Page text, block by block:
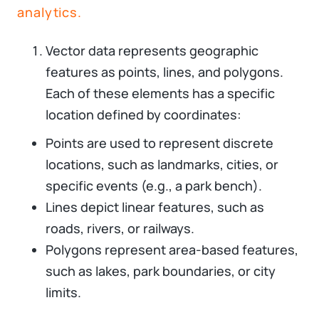
analytics.
Vector data represents geographic
features as points, lines, and polygons.
Each of these elements has a specific
location defined by coordinates:
Points are used to represent discrete
locations, such as landmarks, cities, or
specific events (e.g., a park bench).
Lines depict linear features, such as
roads, rivers, or railways.
Polygons represent area-based features,
such as lakes, park boundaries, or city
limits.